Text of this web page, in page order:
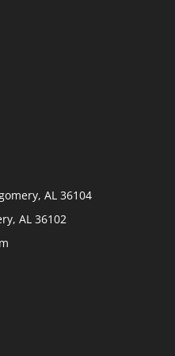
AL 36104
AL 36102